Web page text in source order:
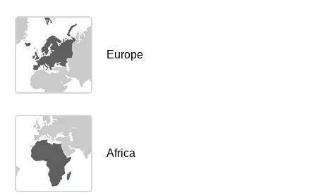
Europe
Africa